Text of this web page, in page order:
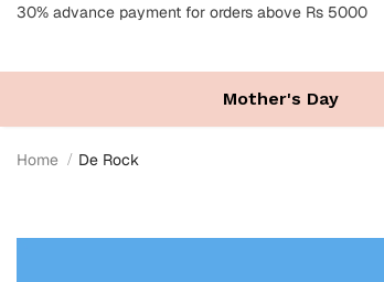
30% advance payment for orders above Rs 5000
Mother's Day
Home De Rock